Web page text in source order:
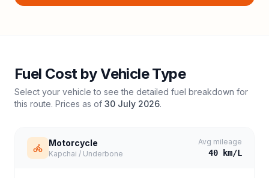
Fuel Cost by Vehicle Type
Select your vehicle to see the detailed fuel breakdown for
this route. Prices as of 30 July 2026.
Motorcycle
Kapchai / Underbone
Avg mileage
40 km/L